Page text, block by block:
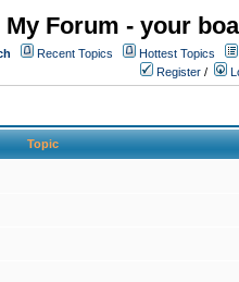
My Forum - your
Recent Topics Hottest Topics
Register /
Topic